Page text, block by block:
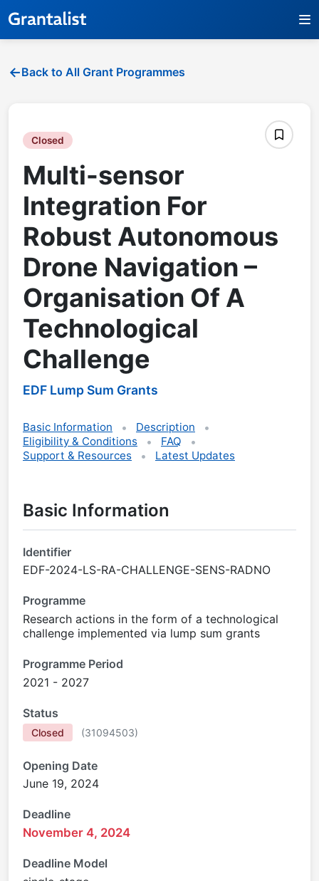
Back to All Grant Programmes
Closed
Multi-sensor
Integration For
Robust Autonomous
Drone Navigation –
Organisation Of A
Technological
Challenge
EDF Lump Sum Grants
Basic Information
Description
Eligibility & Conditions
FAQ
Support & Resources
Latest Updates
Basic Information
Identifier
EDF-2024-LS-RA-CHALLENGE-SENS-RADNO
Programme
Research actions in the form of a technological
challenge implemented via lump sum grants
Programme Period
2021 - 2027
Status
Closed (31094503)
Opening Date
June 19, 2024
Deadline
November 4, 2024
Deadline Model